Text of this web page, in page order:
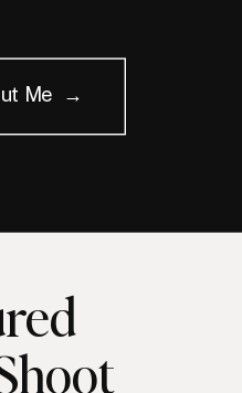
Me →